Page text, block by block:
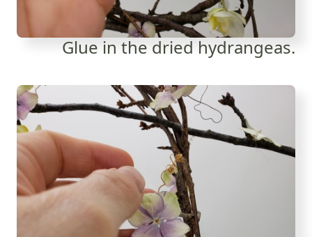
Glue in the dried hydrangeas.